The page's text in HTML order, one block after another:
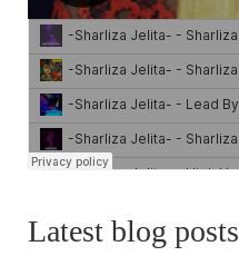
Latest blog posts